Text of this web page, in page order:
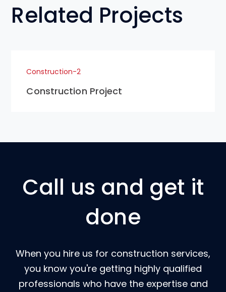
Related Projects
Construction-2
Construction Project
Call us and get it
done
When you hire us for construction services,
you know you're getting highly qualified
professionals who have the expertise and